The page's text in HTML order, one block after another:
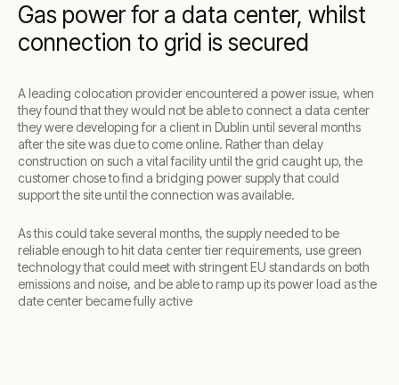
Gas power for a data center, whilst
connection to grid is secured
A leading colocation provider encountered a power issue, when
they found that they would not be able to connect a data center
they were developing for a client in Dublin until several months
after the site was due to come online. Rather than delay
construction on such a vital facility until the grid caught up, the
customer chose to find a bridging power supply that could
support the site until the connection was available.
As this could take several months, the supply needed to be
reliable enough to hit data center tier requirements, use green
technology that could meet with stringent EU standards on both
emissions and noise, and be able to ramp up its power load as the
date center became fully active